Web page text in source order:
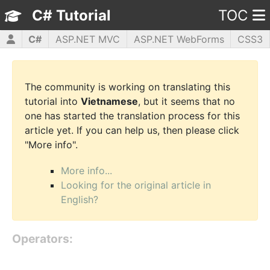
C# Tutorial TOC
C# ASP.NET MVC ASP.NET WebForms
CSS3
HTML5
JavaScript jQuery PHP5 WPF
The community is working on translating this
tutorial into Vietnamese, but it seems that no
one has started the translation process for this
article yet. If you can help us, then please click
"More info".
More info...
Looking for the original article in
English?
Operators: